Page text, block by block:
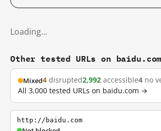
Loading…
Other tested URLs on baidu.com
Mixed4 disrupted2,992 accessible4 no
All 3,000 tested URLs on baidu.com →
http://baidu.com